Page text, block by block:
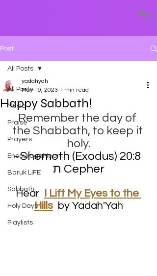
Post
All Posts
Music
Praise
Prayers
EncourageMeant
Baruk LIFE
Sabbath
Holy Days
Playlists
All Posts
Happy Sabbath!
yadahyah
May 19, 2023 1 min read
Remember the day of
the Shabbath, to keep it
holy.
~Shemoth (Exodus) 20:8 ​
ת Cepher
Hear
I Lift My Eyes to the
Hills by Yadah'Yah